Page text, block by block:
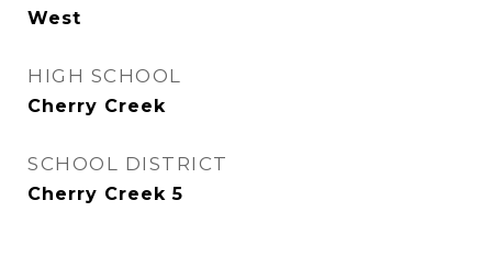
West
HIGH SCHOOL
Cherry Creek
SCHOOL DISTRICT
Cherry Creek 5